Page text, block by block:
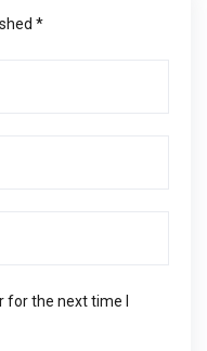
*
the next time I